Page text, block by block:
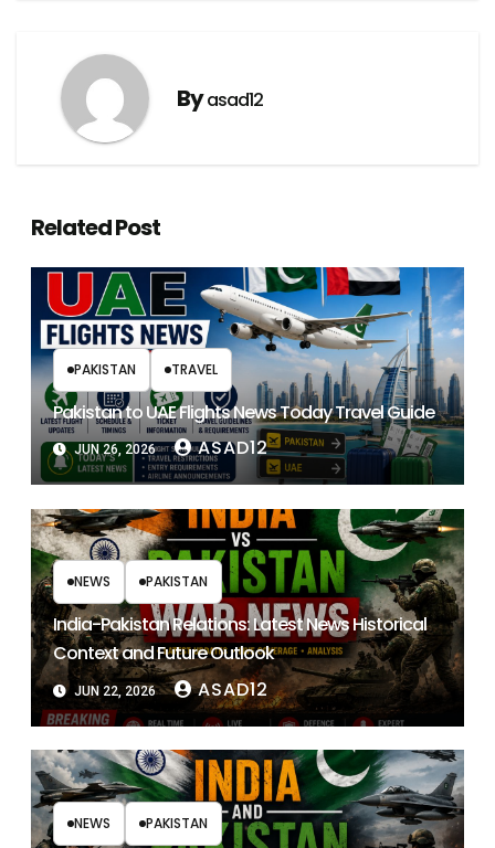
Byasad12
Related Post
PAKISTAN TRAVEL
Pakistan to UAE Flights News Today Travel Guide
JUN 26, 2026 ASAD12
NEWS PAKISTAN
India-Pakistan Relations: Latest News Historical
Context and Future Outlook
JUN 22, 2026 ASAD12
NEWS PAKISTAN